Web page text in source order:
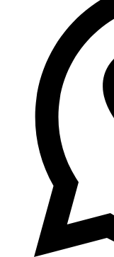
window